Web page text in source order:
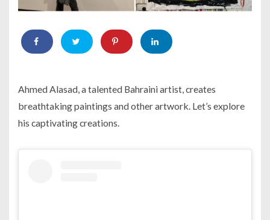
Ahmed Alasad, a talented Bahraini artist, creates
breathtaking paintings and other artwork. Let’s explore
his captivating creations.